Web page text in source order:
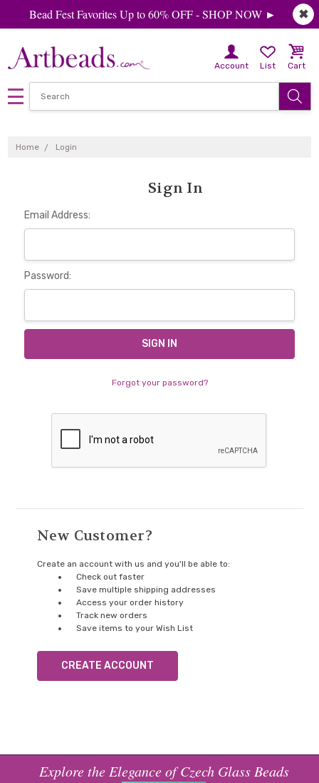
✖
Bead Fest Favorites Up to 60% OFF - SHOP NOW ►
Account List Cart
Home Login
Sign In
Email Address:
Password:
Forgot your password?
New Customer?
Create an account with us and you'll be able to:
Check out faster
Save multiple shipping addresses
Access your order history
Track new orders
Save items to your Wish List
CREATE ACCOUNT
Explore the Elegance of Czech Glass Beads